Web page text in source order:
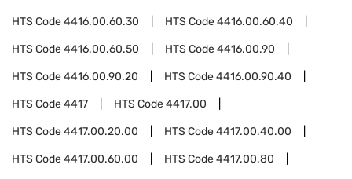
HTS Code4416.00.60.30 HTS Code4416.00.60.40
HTS Code4416.00.60.50 HTS Code4416.00.90
HTS Code4416.00.90.20 HTS Code4416.00.90.40
HTS Code4417 HTS Code4417.00
HTS Code4417.00.20.00 HTS Code4417.00.40.00
HTS Code4417.00.60.00 HTS Code4417.00.80